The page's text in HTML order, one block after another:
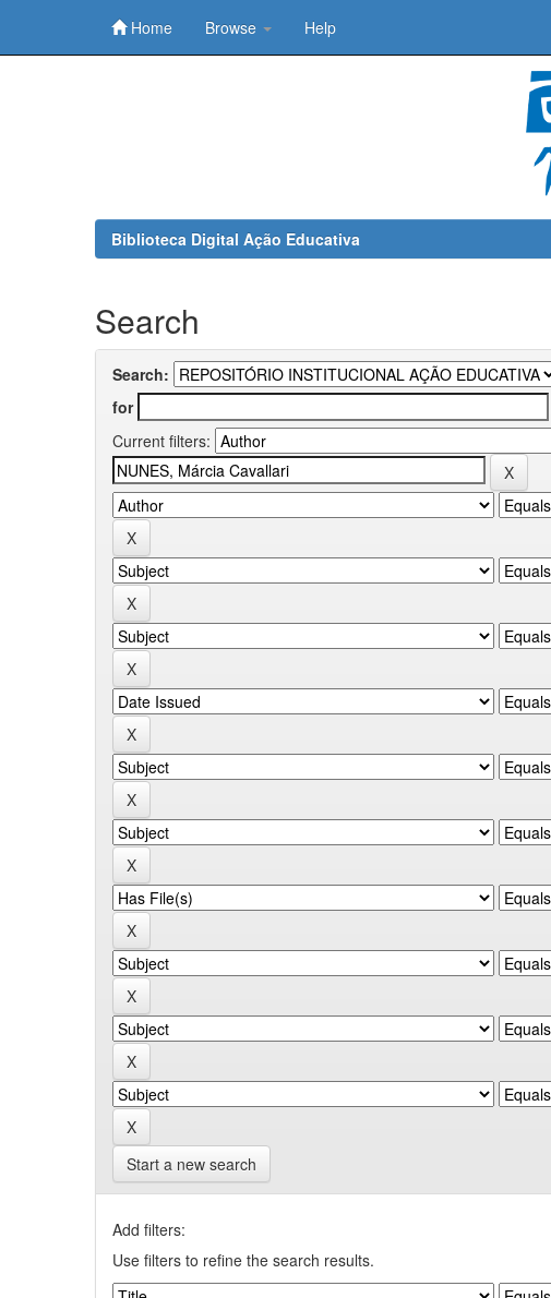
Home Browse Help
Biblioteca Digital Ação Educativa
Search
Search:
for
Current filters:
Start a new search
Add filters:
Use filters to refine the search results.